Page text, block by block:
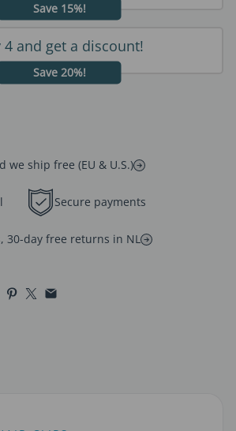
Save 15%!
4 and get a discount!
Save 20%!
we ship free (EU & U.S.)
Secure payments
30-day free returns in NL